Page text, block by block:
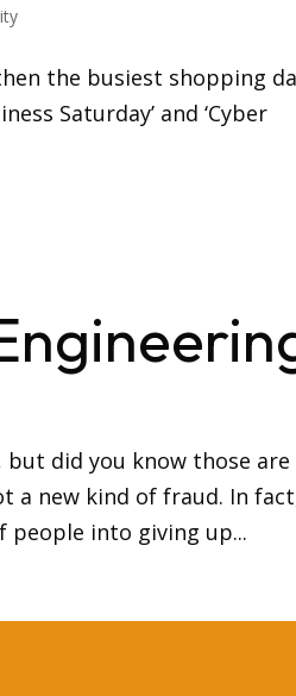
the busiest shopping
Saturday’ and ‘Cyber
did you know those are
a new kind of fraud. In
people into giving up...